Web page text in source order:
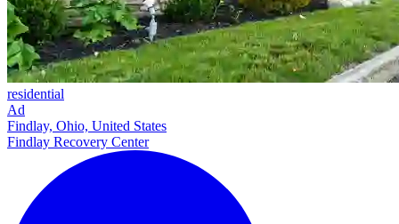
residential
Ad
Findlay, Ohio, United States
Findlay Recovery Center